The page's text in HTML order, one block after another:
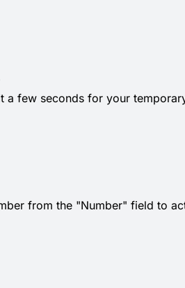
a few seconds for your
from the "Number" field to